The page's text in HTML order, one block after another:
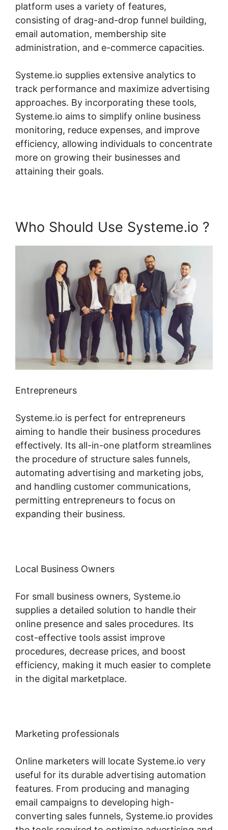
platform uses a variety of features,
consisting of drag-and-drop funnel building,
email automation, membership site
administration, and e-commerce capacities.
Systeme.io supplies extensive analytics to
track performance and maximize advertising
approaches. By incorporating these tools,
Systeme.io aims to simplify online business
monitoring, reduce expenses, and improve
efficiency, allowing individuals to concentrate
more on growing their businesses and
attaining their goals.
Who Should Use Systeme.io ?
Entrepreneurs
Systeme.io is perfect for entrepreneurs
aiming to handle their business procedures
effectively. Its all-in-one platform streamlines
the procedure of structure sales funnels,
automating advertising and marketing jobs,
and handling customer communications,
permitting entrepreneurs to focus on
expanding their business.
Local Business Owners
For small business owners, Systeme.io
supplies a detailed solution to handle their
online presence and sales procedures. Its
cost-effective tools assist improve
procedures, decrease prices, and boost
efficiency, making it much easier to complete
in the digital marketplace.
Marketing professionals
Online marketers will locate Systeme.io very
useful for its durable advertising automation
features. From producing and managing
email campaigns to developing high-
converting sales funnels, Systeme.io provides